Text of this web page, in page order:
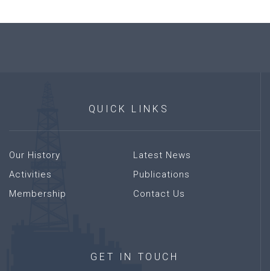
QUICK LINKS
Our History
Activities
Membership
Latest News
Publications
Contact Us
GET IN TOUCH